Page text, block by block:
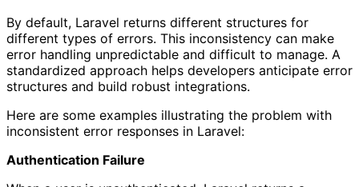
By default, Laravel returns different structures for
different types of errors. This inconsistency can make
error handling unpredictable and difficult to manage. A
standardized approach helps developers anticipate error
structures and build robust integrations.
Here are some examples illustrating the problem with
inconsistent error responses in Laravel:
Authentication Failure